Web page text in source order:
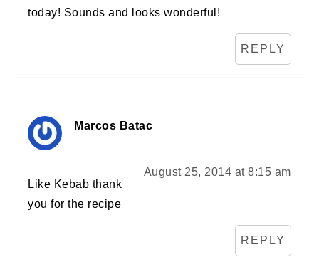
today! Sounds and looks wonderful!
REPLY
Marcos Batac
August 25, 2014 at 8:15 am
Like Kebab thank
you for the recipe
REPLY